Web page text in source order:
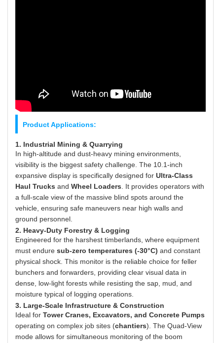
Product Applications:
1. Industrial Mining & Quarrying
In high-altitude and dust-heavy mining environments,
visibility is the biggest safety challenge. The 10.1-inch
expansive display is specifically designed for Ultra-Class
Haul Trucks and Wheel Loaders . It provides operators with
a full-scale view of the massive blind spots around the
vehicle, ensuring safe maneuvers near high walls and
ground personnel.
2. Heavy-Duty Forestry & Logging
Engineered for the harshest timberlands, where equipment
must endure sub-zero temperatures (-30°C) and constant
physical shock. This monitor is the reliable choice for feller
bunchers and forwarders, providing clear visual data in
dense, low-light forests while resisting the sap, mud, and
moisture typical of logging operations.
3. Large-Scale Infrastructure & Construction
Ideal for Tower Cranes, Excavators, and Concrete Pumps
operating on complex job sites (chantiers). The Quad-View
mode allows for simultaneous monitoring of the boom